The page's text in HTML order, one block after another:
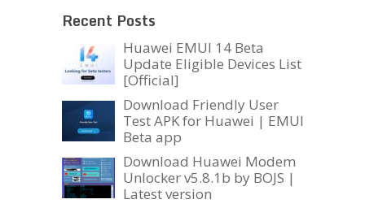
Recent Posts
Huawei EMUI 14 Beta
Update Eligible Devices List
[Official]
Download Friendly User
Test APK for Huawei | EMUI
Beta app
Download Huawei Modem
Unlocker v5.8.1b by BOJS |
Latest version